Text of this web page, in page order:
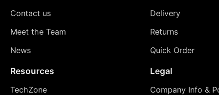
Contact us
Meet the Team
News
Delivery
Returns
Quick Order
Resources
TechZone
Legal
Company Info &